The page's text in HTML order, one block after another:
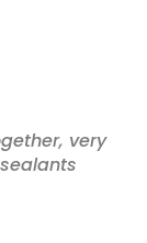
very